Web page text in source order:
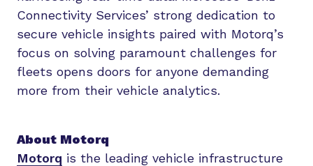
Connectivity Services’ strong dedication to
secure vehicle insights paired with Motorq’s
focus on solving paramount challenges for
fleets opens doors for anyone demanding
more from their vehicle analytics.
About Motorq
Motorq is the leading vehicle infrastructure